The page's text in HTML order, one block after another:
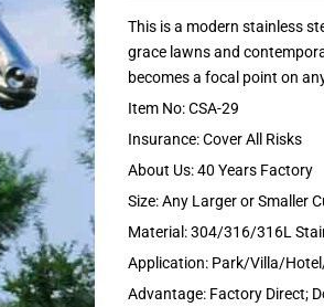
This is a modern stainless
grace lawns and
becomes a focal point on
Item No: CSA-29
Insurance: Cover All Risks
About Us: 40 Years Factory
Size: Any Larger or Smaller
Material: 304/316/316L
Application: Park/Villa/
Advantage: Factory Direct;